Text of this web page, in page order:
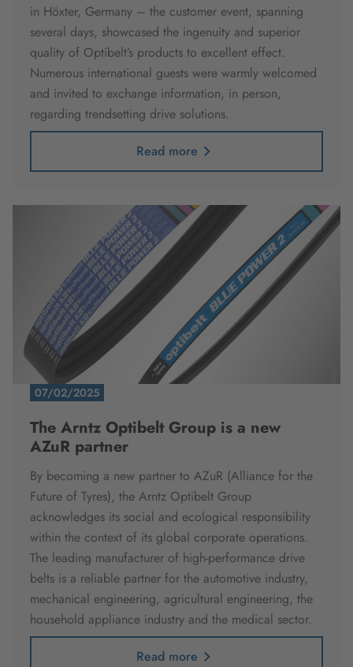
in Höxter, Germany – the customer event, spanning
several days, showcased the ingenuity and superior
quality of Optibelt’s products to excellent effect.
Numerous international guests were warmly welcomed
and invited to exchange information, in person,
regarding trendsetting drive solutions.
Read more
07/02/2025
The Arntz Optibelt Group is a new
AZuR partner
By becoming a new partner to AZuR (Alliance for the
Future of Tyres), the Arntz Optibelt Group
acknowledges its social and ecological responsibility
within the context of its global corporate operations.
The leading manufacturer of high-performance drive
belts is a reliable partner for the automotive industry,
mechanical engineering, agricultural engineering, the
household appliance industry and the medical sector.
Read more